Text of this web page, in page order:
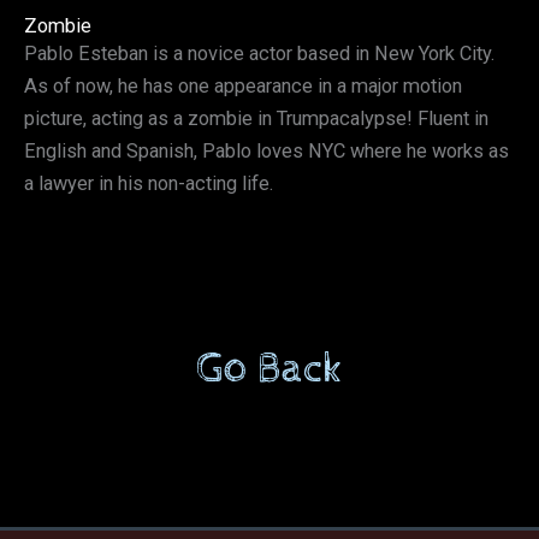
Zombie
Pablo Esteban is a novice actor based in New York City.
As of now, he has one appearance in a major motion
picture, acting as a zombie in Trumpacalypse! Fluent in
English and Spanish, Pablo loves NYC where he works as
a lawyer in his non-acting life.
Go Back